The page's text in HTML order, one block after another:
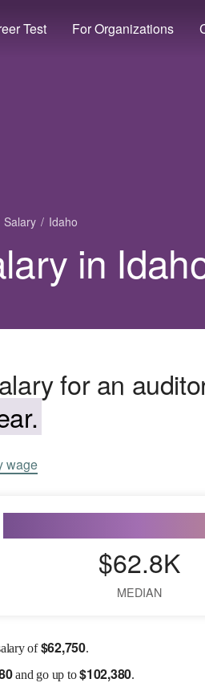
Test For Organizations
Salary Idaho
in
for an
wage
$62.8K
MEDIAN
of$62,750.
and go up to$102,380.